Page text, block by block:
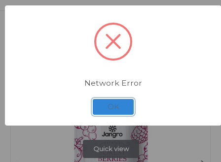
Related Products
Quick view
Network Error
OK